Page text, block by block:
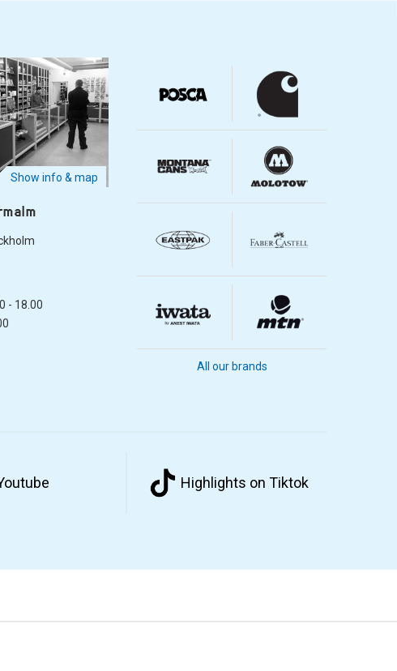
Show info & map
- 18.00
All our brands
Highlights on Tiktok